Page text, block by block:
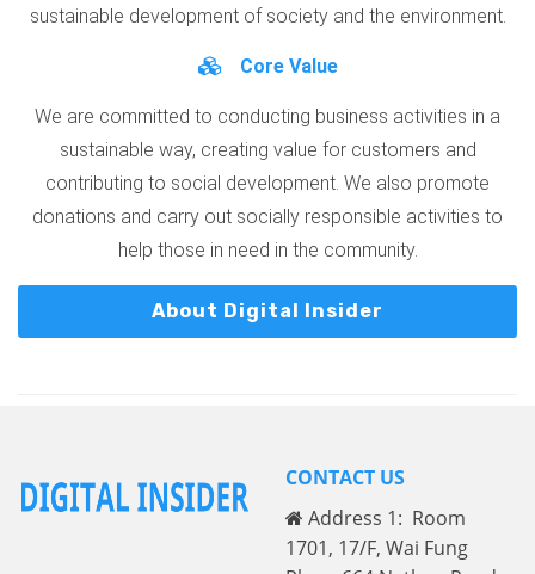
sustainable development of society and the environment.
Core Value
We are committed to conducting business activities in a
sustainable way, creating value for customers and
contributing to social development. We also promote
donations and carry out socially responsible activities to
help those in need in the community.
About Digital Insider
CONTACT US
Address 1: Room
1701, 17/F, Wai Fung